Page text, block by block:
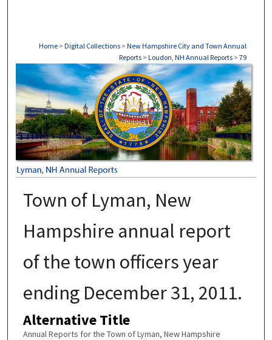
Home > Digital Collections > New Hampshire City and Town Annual
Reports > Loudon, NH Annual Reports > 79
LYMAN, NH ANNUAL REPORTS
Town of Lyman, New
Hampshire annual report
of the town officers year
ending December 31, 2011.
Alternative Title
Annual Reports for the Town of Lyman, New Hampshire